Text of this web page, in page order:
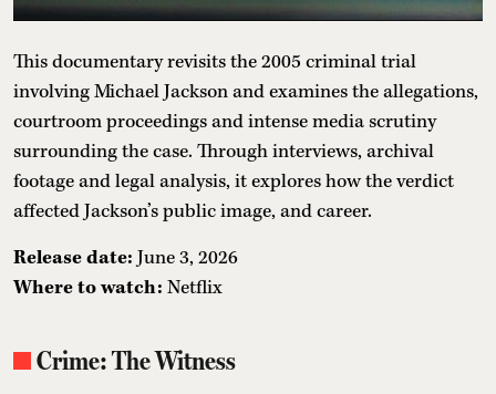
This documentary revisits the 2005 criminal trial
involving Michael Jackson and examines the allegations,
courtroom proceedings and intense media scrutiny
surrounding the case. Through interviews, archival
footage and legal analysis, it explores how the verdict
affected Jackson’s public image, and career.
Release date: June 3, 2026
Where to watch: Netflix
Crime: The Witness